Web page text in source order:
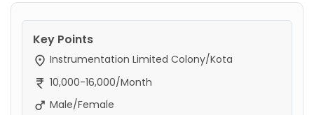
Key Points
Instrumentation Limited Colony/Kota
10,000-16,000/Month
Male/Female